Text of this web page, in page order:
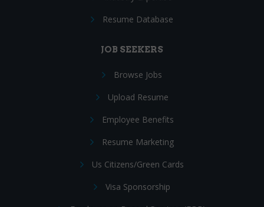
Resume Database
JOB SEEKERS
Browse Jobs
Upload Resume
Employee Benefits
Resume Marketing
Us Citizens/Green Cards
Visa Sponsorship